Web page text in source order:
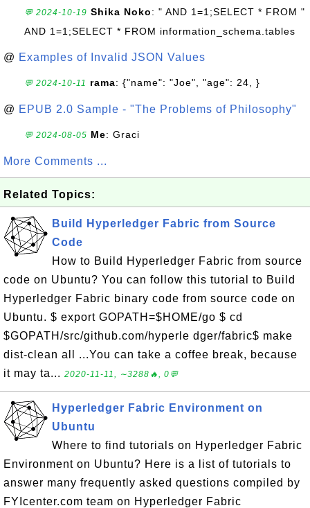
💬 2024-10-19 Shika Noko: " AND 1=1;SELECT * FROM "
AND 1=1;SELECT * FROM information_schema.tables
@ Examples of Invalid JSON Values
💬 2024-10-11 rama: {"name": "Joe", "age": 24, }
@ EPUB 2.0 Sample - "The Problems of Philosophy"
💬 2024-08-05 Me: Graci
More Comments ...
Related Topics:
Build Hyperledger Fabric from Source
Code
How to Build Hyperledger Fabric from source
code on Ubuntu? You can follow this tutorial to Build
Hyperledger Fabric binary code from source code on
Ubuntu. $ export GOPATH=$HOME/go $ cd
$GOPATH/src/github.com/hyperle dger/fabric$ make
dist-clean all ...You can take a coffee break, because
it may ta... 2020-11-11, ∼3288🔥, 0💬
Hyperledger Fabric Environment on
Ubuntu
Where to find tutorials on Hyperledger Fabric
Environment on Ubuntu? Here is a list of tutorials to
answer many frequently asked questions compiled by
FYIcenter.com team on Hyperledger Fabric